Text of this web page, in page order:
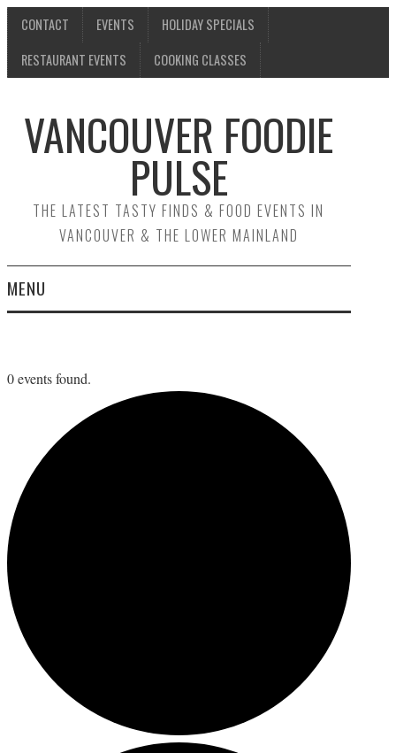
CONTACT EVENTS
HOLIDAY SPECIALS
RESTAURANT EVENTS
COOKING CLASSES
VANCOUVER FOODIE
PULSE
THE LATEST TASTY FINDS & FOOD EVENTS IN
VANCOUVER & THE LOWER MAINLAND
MENU
EVENTS
HOLIDAY SPECIALS
RESTAURANT EVENTS
0 events found.